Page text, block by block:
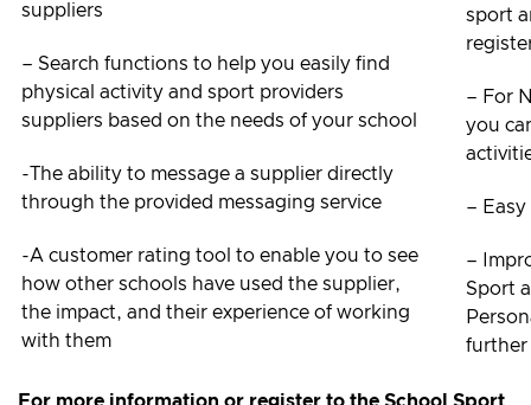
suppliers
– Search functions to help you easily find
physical activity and sport providers
suppliers based on the needs of your school
-The ability to message a supplier directly
through the provided messaging service
-A customer rating tool to enable you to see
how other schools have used the supplier,
the impact, and their experience of working
with them
sport
– For
you
–
–
Sport